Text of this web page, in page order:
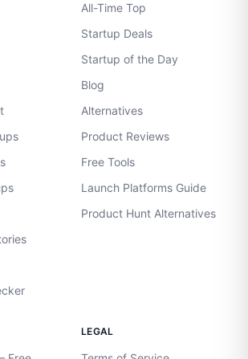
All-Time Top
Startup Deals
Startup of the Day
Blog
Alternatives
Product Reviews
Free Tools
Launch Platforms Guide
Product Hunt Alternatives
LEGAL